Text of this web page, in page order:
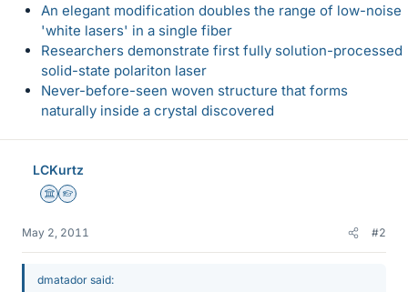
An elegant modification doubles the range of low-noise
'white lasers' in a single fiber
Researchers demonstrate first fully solution-processed
solid-state polariton laser
Never-before-seen woven structure that forms
naturally inside a crystal discovered
LCKurtz
Science Advisor
Homework Helper
May 2, 2011 #2
dmatador said: